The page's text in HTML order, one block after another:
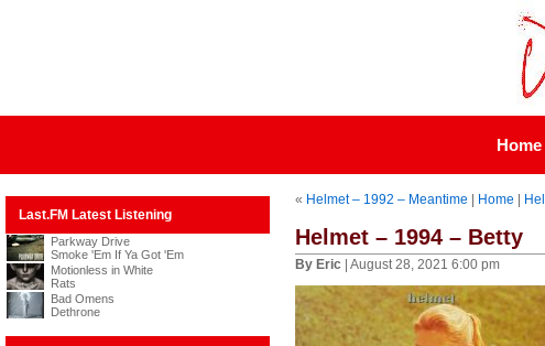
Home
Last.FM Latest Listening
Parkway Drive
Smoke 'Em If Ya Got 'Em
Motionless in White
Rats
Bad Omens
Dethrone
« Helmet – 1992 – Meantime Home
Helmet – 1994 – Betty
By Eric | August 28, 2021 6:00 pm